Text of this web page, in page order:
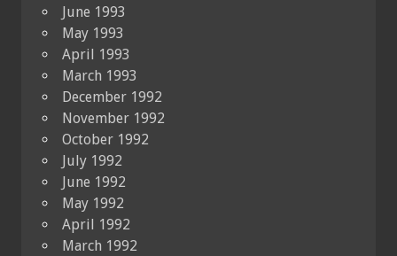
June 1993
May 1993
April 1993
March 1993
December 1992
November 1992
October 1992
July 1992
June 1992
May 1992
April 1992
March 1992